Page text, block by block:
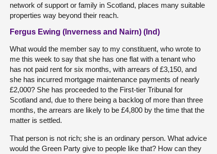
network of support or family in Scotland, places many suitable
properties way beyond their reach.
Fergus Ewing (Inverness and Nairn) (Ind)
What would the member say to my constituent, who wrote to
me this week to say that she has one flat with a tenant who
has not paid rent for six months, with arrears of £3,150, and
she has incurred mortgage maintenance payments of nearly
£2,000? She has proceeded to the First-tier Tribunal for
Scotland and, due to there being a backlog of more than three
months, the arrears are likely to be £4,800 by the time that the
matter is settled.
That person is not rich; she is an ordinary person. What advice
would the Green Party give to people like that? How can they